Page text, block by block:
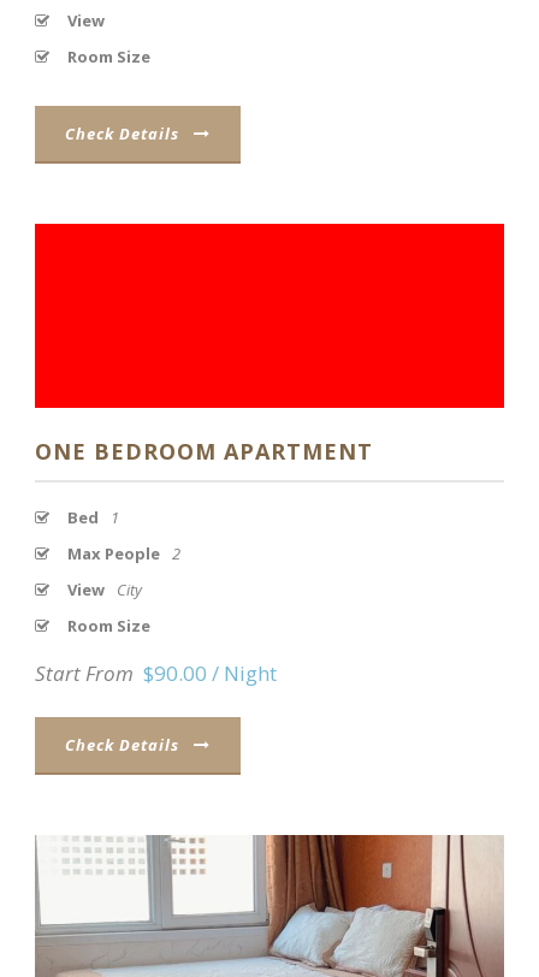
View
Room Size
Check Details
ONE BEDROOM APARTMENT
Bed
1
Max People 2
View
City
Room Size
Start From $90.00 / Night
Check Details